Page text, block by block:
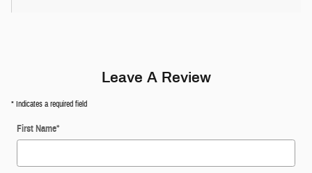
Leave A Review
* Indicates a required field
First Name*